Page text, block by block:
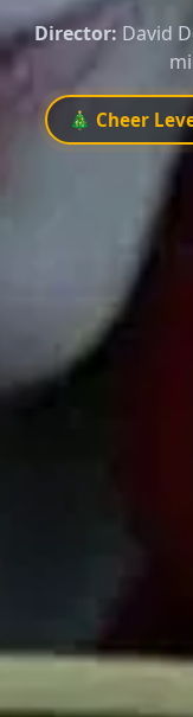
Director: David
🎄 Cheer